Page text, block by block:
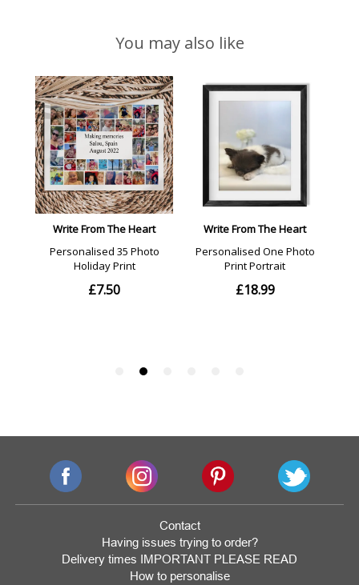
Contact
Having issues trying to order?
Delivery times IMPORTANT PLEASE READ
How to personalise